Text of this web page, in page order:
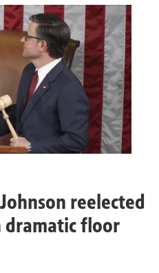
reelected
dramatic floor